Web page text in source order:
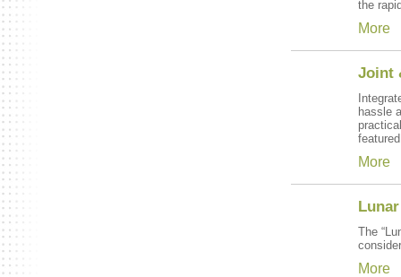
the
More
Joint
hassle
More
The
More